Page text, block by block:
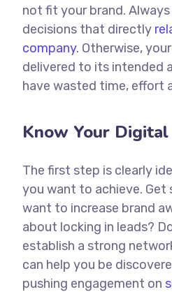
not fit your brand.
decisions that directly
company. Otherwise,
delivered to its intended
have wasted time, effort
Know Your Digital
The first step is clearly
you want to achieve. Get
want to increase brand
about locking in leads?
establish a strong
can help you be
pushing engagement on